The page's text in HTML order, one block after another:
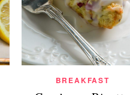
BREAKFAST